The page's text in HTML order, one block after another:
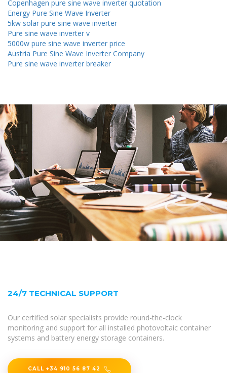
Copenhagen pure sine wave inverter quotation
Energy Pure Sine Wave Inverter
5kw solar pure sine wave inverter
Pure sine wave inverter v
5000w pure sine wave inverter price
Austria Pure Sine Wave Inverter Company
Pure sine wave inverter breaker
24/7 TECHNICAL SUPPORT
Our certified solar specialists provide round-the-clock
monitoring and support for all installed photovoltaic container
systems and battery energy storage containers.
CALL +34 910 56 87 42